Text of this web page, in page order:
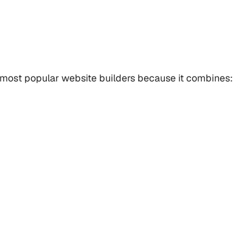
popular website builders because it combines: